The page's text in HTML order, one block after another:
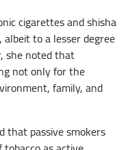
cigarettes and shisha
to a lesser degree
she noted that
not only for the
family, and
that passive smokers